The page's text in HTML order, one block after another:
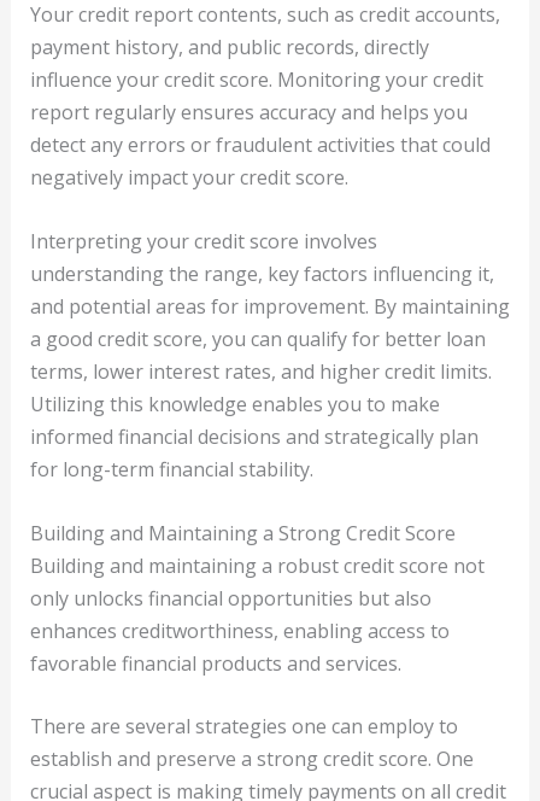
Your credit report contents, such as credit accounts,
payment history, and public records, directly
influence your credit score. Monitoring your credit
report regularly ensures accuracy and helps you
detect any errors or fraudulent activities that could
negatively impact your credit score.
Interpreting your credit score involves
understanding the range, key factors influencing it,
and potential areas for improvement. By maintaining
a good credit score, you can qualify for better loan
terms, lower interest rates, and higher credit limits.
Utilizing this knowledge enables you to make
informed financial decisions and strategically plan
for long-term financial stability.
Building and Maintaining a Strong Credit Score
Building and maintaining a robust credit score not
only unlocks financial opportunities but also
enhances creditworthiness, enabling access to
favorable financial products and services.
There are several strategies one can employ to
establish and preserve a strong credit score. One
crucial aspect is making timely payments on all credit